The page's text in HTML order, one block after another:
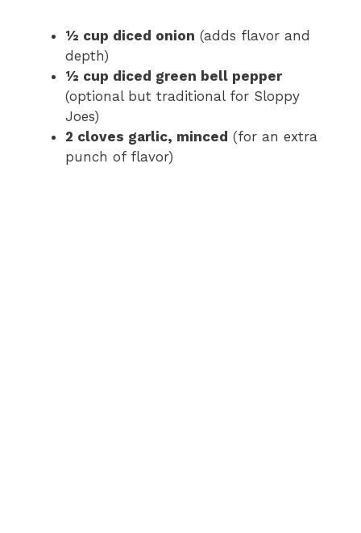
½ cup diced onion (adds flavor and
depth)
½ cup diced green bell pepper
(optional but traditional for Sloppy
Joes)
2 cloves garlic, minced (for an extra
punch of flavor)